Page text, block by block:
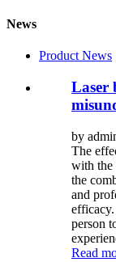
News
Product News
Laser
by
The
with the
the
and
person
Read